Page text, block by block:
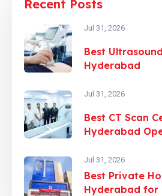
Recent Posts
Jul 31, 2026
Best
Hyderabad
Jul 31, 2026
Best CT Scan
Hyderabad
Jul 31, 2026
Best Private
Hyderabad for